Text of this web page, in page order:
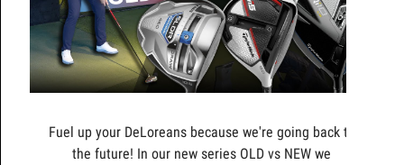
Fuel up your DeLoreans because we're going back to
the future! In our new series OLD vs NEW we